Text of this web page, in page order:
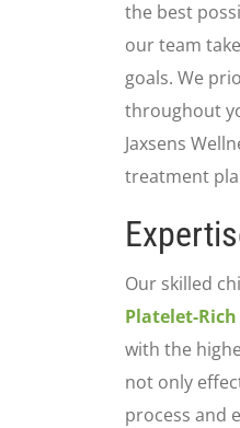
the best
our team
goals. We
throughout
Jaxsens
treatment
Our skilled
Platelet-
with the
not only
process and